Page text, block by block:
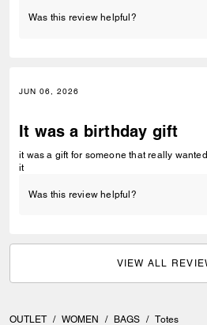
Was this review helpful?
JUN 06, 2026
It was a birthday gift
it was a gift for someone that really
it
Was this review helpful?
VIEW ALL
OUTLET / WOMEN / BAGS / Totes